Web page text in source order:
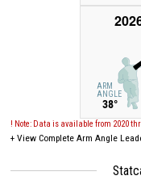
ARM
ANGLE
38°
! Note: Data is available from 2020
+ View Complete Arm Angle